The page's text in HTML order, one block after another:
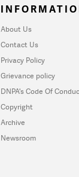
About Us
Contact Us
Privacy Policy
Grievance policy
DNPA's Code Of
Copyright
Archive
Newsroom